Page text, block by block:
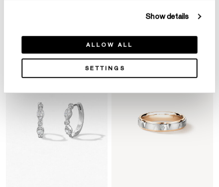
Show details
ALLOW ALL
SETTINGS